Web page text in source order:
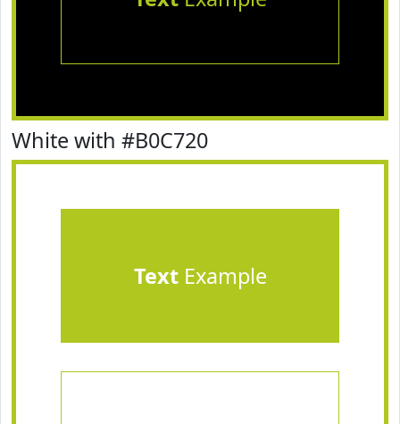
White with #B0C720
TextExample